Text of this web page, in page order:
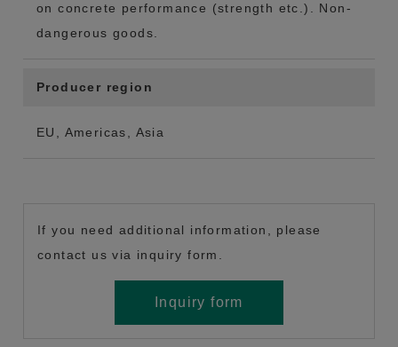
on concrete performance (strength etc.). Non-
dangerous goods.
Producer region
EU, Americas, Asia
If you need additional information, please
contact us via inquiry form.
Inquiry form